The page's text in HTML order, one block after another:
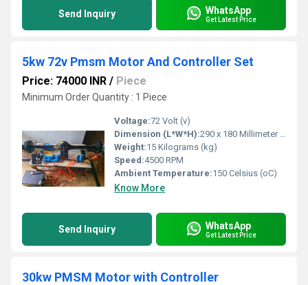
Send Inquiry WhatsApp
Get Latest Price
5kw 72v Pmsm Motor And Controller Set
Price: 74000 INR / Piece
Minimum Order Quantity : 1 Piece
Voltage:72 Volt (v)
Dimension (L*W*H):290 x 180 Millimeter (mm)
Weight:15 Kilograms (kg)
Speed:4500 RPM
Ambient Temperature:150 Celsius (oC)
Know More
Send Inquiry WhatsApp
Get Latest Price
30kw PMSM Motor with Controller